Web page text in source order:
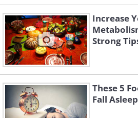
Omega-3 are fatty
myriad of benefits to
boost metabolism. Don't
"fatty" scare you, these
help regulate your
metabolism steady.
omega 3 are foods like
Increase
Strong
These 5
Fall